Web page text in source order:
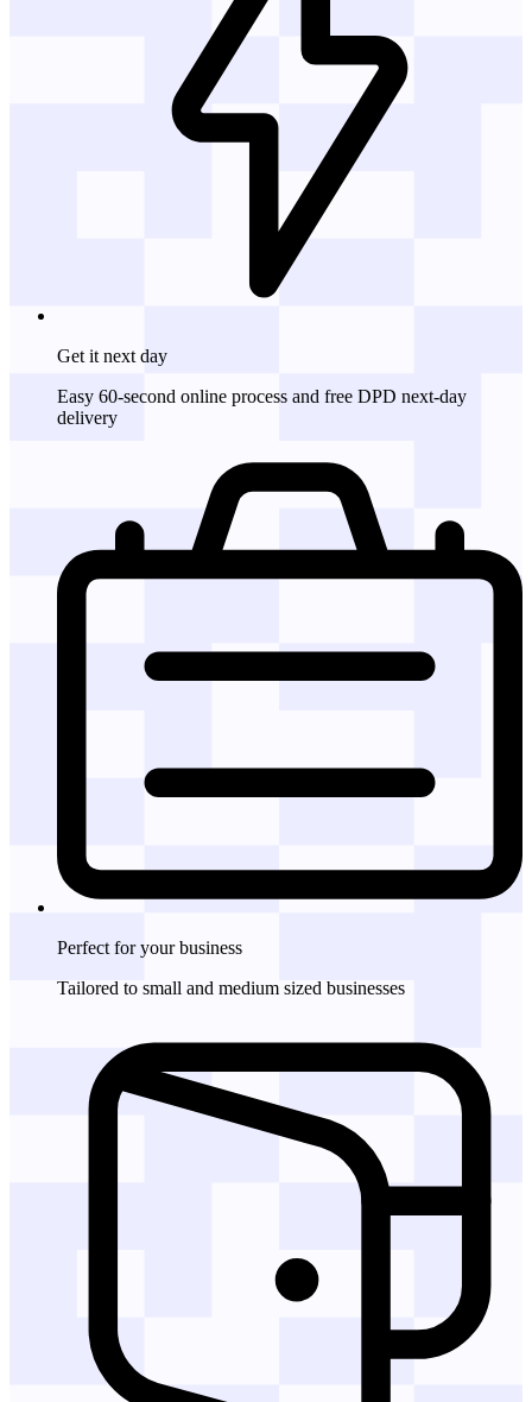
Get it next day
Easy 60-second online process and free DPD next-day
delivery
Perfect for your business
Tailored to small and medium sized businesses